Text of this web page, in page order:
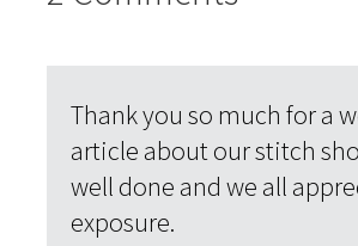
Thank you so much for a
article about our stitch
well done and we all
exposure.